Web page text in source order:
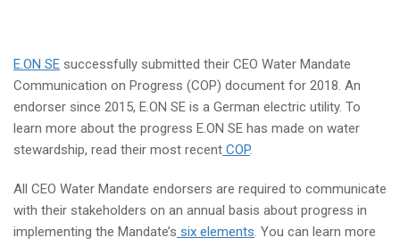
E.ON SE successfully submitted their CEO Water Mandate
Communication on Progress (COP) document for 2018. An
endorser since 2015, E.ON SE is a German electric utility. To
learn more about the progress E.ON SE has made on water
stewardship, read their most recent COP.
All CEO Water Mandate endorsers are required to communicate
with their stakeholders on an annual basis about progress in
implementing the Mandate’s six elements. You can learn more